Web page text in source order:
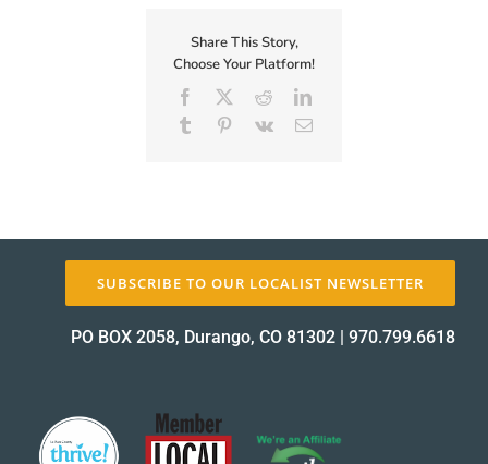
Share This Story,
Choose Your Platform!
Facebook RedditLinkedIn
Tumblr Pinterest
Vk Email
SUBSCRIBE TO OUR LOCALIST NEWSLETTER
PO BOX 2058, Durango, CO 81302 | 970.799.6618